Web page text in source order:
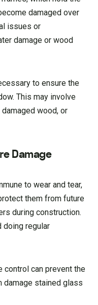
damaged over
issues or
damage or wood
to ensure the
This may involve
wood, or
Damage
to wear and tear,
them from future
during construction.
doing regular
control can prevent the
damage stained glass